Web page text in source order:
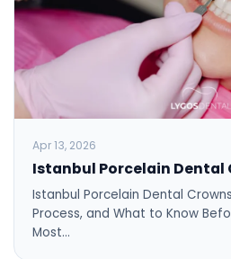
Apr 13, 2026
Istanbul Porcelain Dental
Istanbul Porcelain Dental
Process, and What to Know
Most…